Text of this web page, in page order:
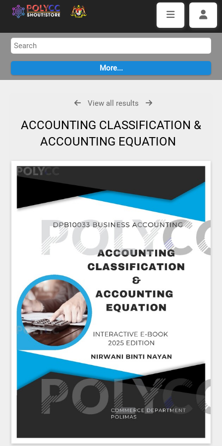
View all results
ACCOUNTING CLASSIFICATION &
ACCOUNTING EQUATION